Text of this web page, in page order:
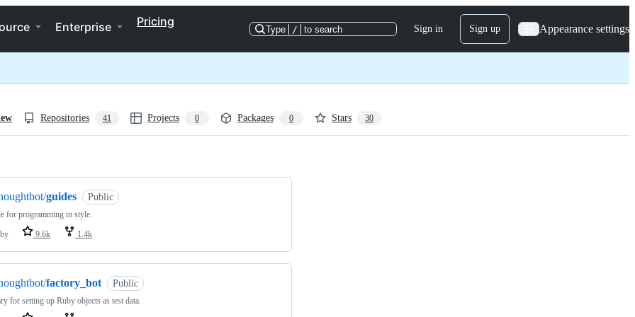
Enterprise Pricing
Type / to search Sign in Sign up Appearance settings
Repositories 41 Projects 0 Packages 0 Stars 30
guides Public
for programming in style.
9.6k 1.4k
factory_bot Public
for setting up Ruby objects as test data.